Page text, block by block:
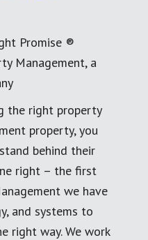
Promise ®
Management, a
the right property
property, you
behind their
right – the first
we have
and systems to
right way. We work